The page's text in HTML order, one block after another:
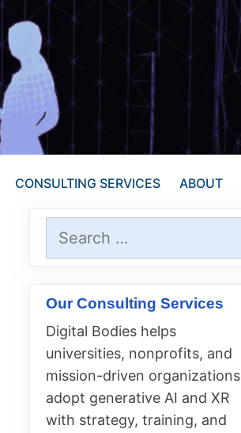
CONSULTING SERVICES ABOUT
for:
Our Consulting Services
Digital Bodies helps
universities, nonprofits, and
mission-driven organizations
adopt generative AI and XR
with strategy, training, and